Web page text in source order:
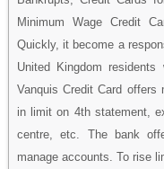
Minimum Wage Credit
Quickly, it become a
United Kingdom
Vanquis Credit Card offers
in limit on 4th statement,
centre, etc. The bank
manage accounts. To rise